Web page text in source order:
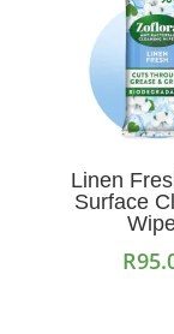
Linen
Surface
R